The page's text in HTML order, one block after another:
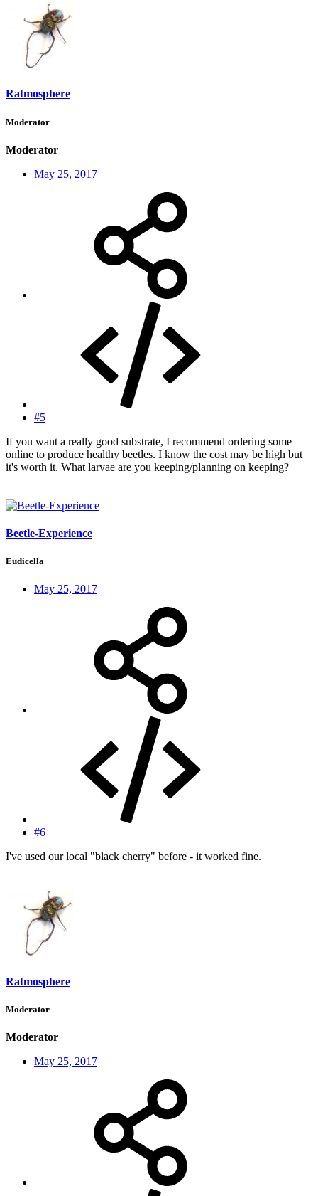
Ratmosphere
Moderator
Moderator
May 25, 2017
#5
If you want a really good substrate, I recommend ordering some
online to produce healthy beetles. I know the cost may be high but
it's worth it. What larvae are you keeping/planning on keeping?
Beetle-Experience
Eudicella
May 25, 2017
#6
I've used our local "black cherry" before - it worked fine.
Ratmosphere
Moderator
Moderator
May 25, 2017